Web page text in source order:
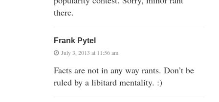
there.
Frank Pytel
July 3, 2013 at 11:56 am
Facts are not in any way rants. Don’t be
ruled by a libitard mentality. :)